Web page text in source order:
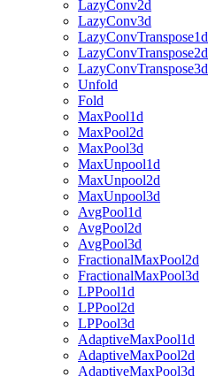
LazyConv2d
LazyConv3d
LazyConvTranspose1d
LazyConvTranspose2d
LazyConvTranspose3d
Unfold
Fold
MaxPool1d
MaxPool2d
MaxPool3d
MaxUnpool1d
MaxUnpool2d
MaxUnpool3d
AvgPool1d
AvgPool2d
AvgPool3d
FractionalMaxPool2d
FractionalMaxPool3d
LPPool1d
LPPool2d
LPPool3d
AdaptiveMaxPool1d
AdaptiveMaxPool2d
AdaptiveMaxPool3d